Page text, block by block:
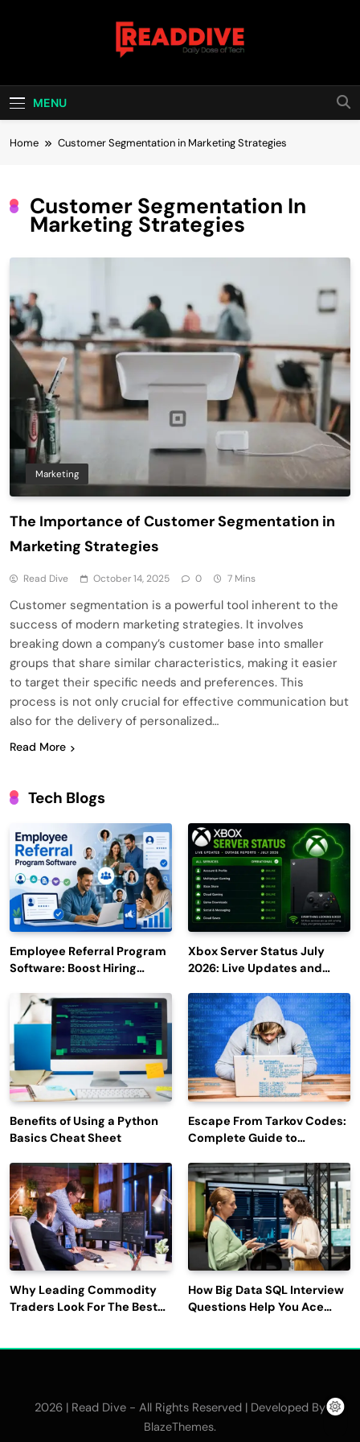
Read Dive
MENU
Home Customer Segmentation in Marketing Strategies
Customer Segmentation In
Marketing Strategies
Marketing
The Importance of Customer Segmentation in
Marketing Strategies
Read Dive October 14, 2025 0 7 Mins
Customer segmentation is a powerful tool inherent to the
success of modern marketing strategies. It involves
breaking down a company’s customer base into smaller
groups that share similar characteristics, making it easier
to target their specific needs and preferences. This
process is not only crucial for effective communication but
also for the delivery of personalized…
Read More
Tech Blogs
Employee Referral Program
Software: Boost Hiring
Engagement
Xbox Server Status July
2026: Live Updates and
Benefits of Using a Python
Basics Cheat Sheet
Escape From Tarkov Codes:
Complete Guide to
Latest Updates
Why Leading Commodity
Traders Look For The Best
How Big Data SQL Interview
Questions Help You Ace
2026 | Read Dive - All Rights Reserved | Developed By
BlazeThemes.